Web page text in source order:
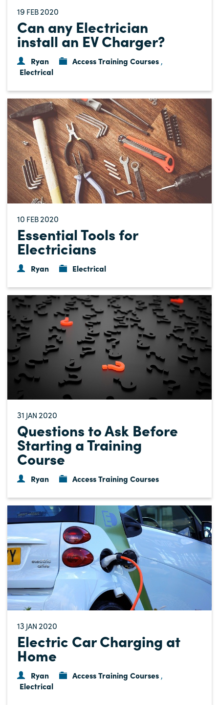
19 FEB2020
Can any Electrician
install an EV Charger?
Ryan Access Training Courses ,
Electrical
10 FEB2020
Essential Tools for
Electricians
Ryan Electrical
31 JAN 2020
Questions to Ask Before
Starting a Training
Course
Ryan Access Training Courses
13 JAN 2020
Electric Car Charging at
Home
Ryan Access Training Courses ,
Electrical